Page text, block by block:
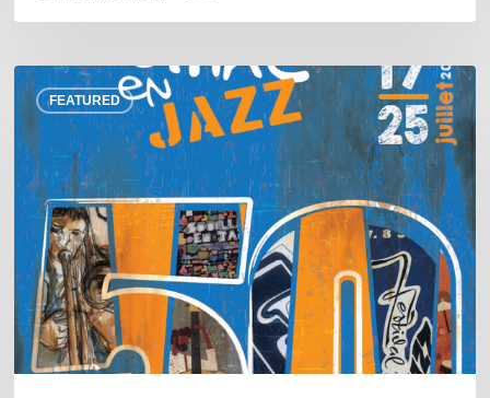
FEATURED
Souillac
en
Jazz
2026
–
Three
days
of
jazz
in
the